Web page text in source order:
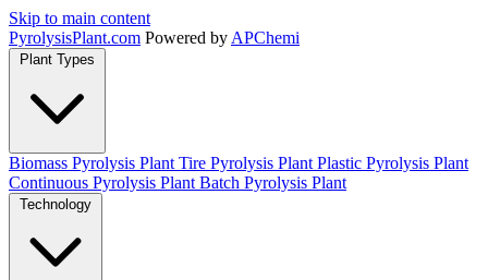
Skip to main content
PyrolysisPlant.com Powered by APChemi
Plant Types
Biomass Pyrolysis Plant Tire Pyrolysis Plant Plastic Pyrolysis Plant
Continuous Pyrolysis Plant Batch Pyrolysis Plant
Technology